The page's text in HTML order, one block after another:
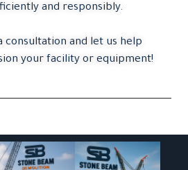
and responsibly.
consultation and let us help
your facility or equipment!